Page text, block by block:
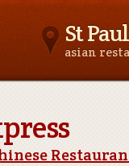
St
asian